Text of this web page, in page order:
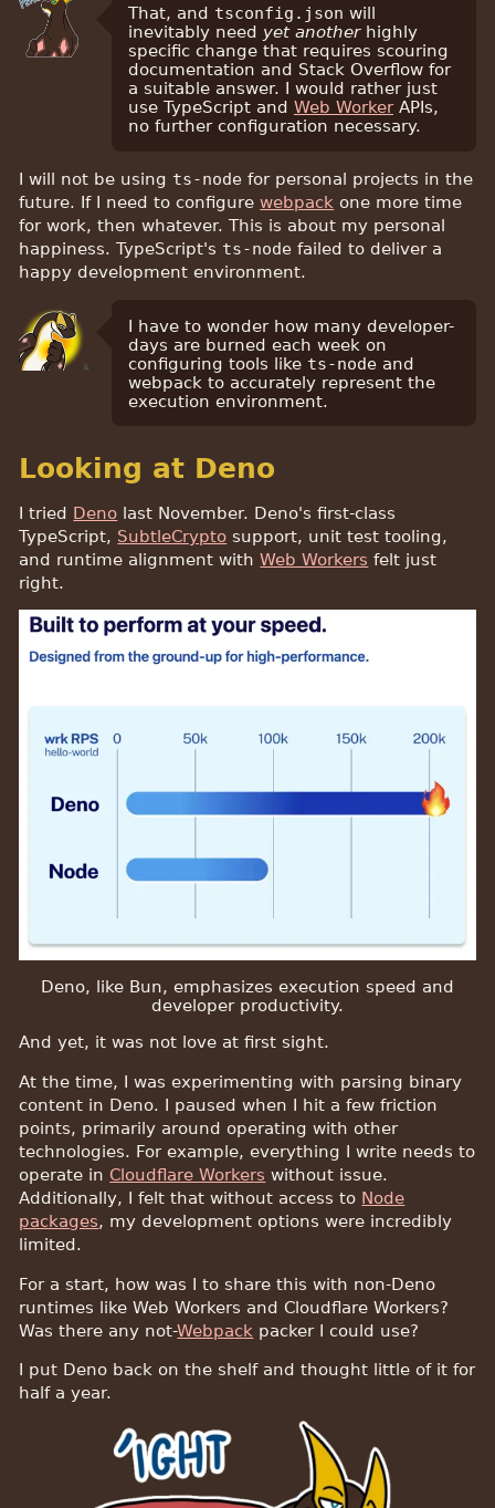
That, and tsconfig.json will
inevitably need yet anotherhighly
specific change that requires scouring
documentation and Stack Overflow for
a suitable answer. I would rather just
use TypeScript and Web WorkerAPIs,
no further configuration necessary.
I will not be using ts-node for personal projects in the
future. If I need to configurewebpack one more time
for work, then whatever. This is about my personal
happiness. TypeScript's ts-node failed to deliver a
happy development environment.
I have to wonder how many developer-
days are burned each week on
configuring tools like ts-nodeand
webpack to accurately represent the
execution environment.
Looking at Deno
I tried Deno last November. Deno's first-class
TypeScript, SubtleCrypto support, unit test tooling,
and runtime alignment withWeb Workers felt just
right.
Deno, like Bun, emphasizes execution speed and
developer productivity.
And yet, it was not love at first sight.
At the time, I was experimenting with parsing binary
content in Deno. I paused when I hit a few friction
points, primarily around operating with other
technologies. For example, everything I write needs to
operate inCloudflare Workers without issue.
Additionally, I felt that without access to Node
packages, my development options were incredibly
limited.
For a start, how was I to share this with non-Deno
runtimes like Web Workers and Cloudflare Workers?
Was there any not-Webpack packer I could use?
I put Deno back on the shelf and thought little of it for
half a year.